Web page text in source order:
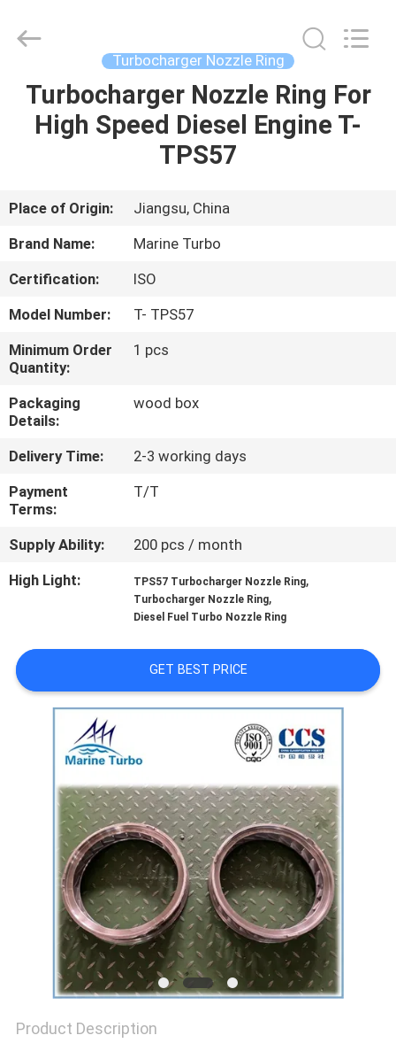
HOME
ABOUT
US
FACTORY
TOUR
QUALITY
CONTROL
CONTACT
US
REQUEST
A QUOTE
PRIVACY
POLICY
Service.
Turbocharger Nozzle Ring
Turbocharger Nozzle Ring For
High Speed Diesel Engine T-
TPS57
Place of Origin:
Jiangsu, China
Brand Name:
Marine Turbo
Certification:
ISO
Model Number:
T- TPS57
Minimum Order
Quantity:
1 pcs
Packaging
Details:
wood box
Delivery Time:
2-3 working days
Payment
Terms:
T/T
Supply Ability:
200 pcs / month
High Light:
TPS57 Turbocharger Nozzle Ring,
Turbocharger Nozzle Ring,
Diesel Fuel Turbo Nozzle Ring
GET BEST PRICE
Product Description